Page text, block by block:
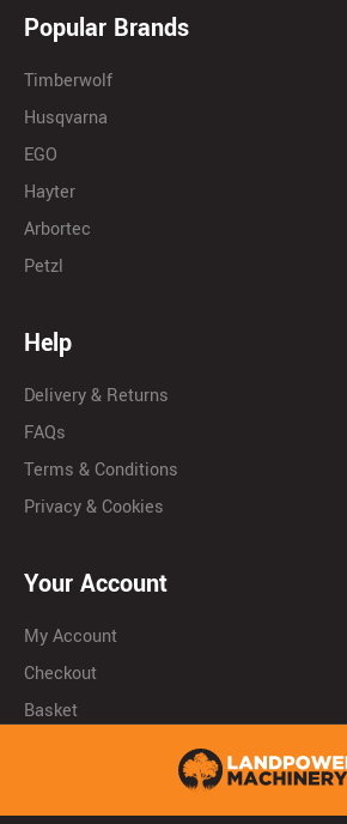
Popular Brands
Timberwolf
Husqvarna
EGO
Hayter
Arbortec
Petzl
Help
Delivery & Returns
FAQs
Terms & Conditions
Privacy & Cookies
Your Account
My Account
Checkout
Basket